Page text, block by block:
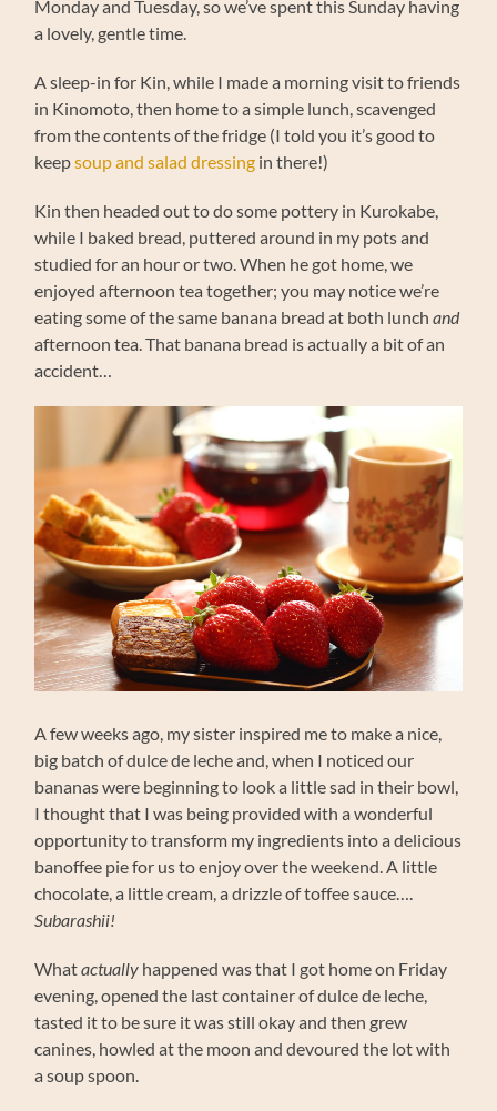
Monday and Tuesday, so we’ve spent this Sunday having
a lovely, gentle time.
A sleep-in for Kin, while I made a morning visit to friends
in Kinomoto, then home to a simple lunch, scavenged
from the contents of the fridge (I told you it’s good to
keepsoup and salad dressing in there!)
Kin then headed out to do some pottery in Kurokabe,
while I baked bread, puttered around in my pots and
studied for an hour or two. When he got home, we
enjoyed afternoon tea together; you may notice we’re
eating some of the same banana bread at both lunchand
afternoon tea. That banana bread is actually a bit of an
accident…
A few weeks ago, my sister inspired me to make a nice,
big batch of dulce de leche and, when I noticed our
bananas were beginning to look a little sad in their bowl,
I thought that I was being provided with a wonderful
opportunity to transform my ingredients into a delicious
banoffee pie for us to enjoy over the weekend. A little
chocolate, a little cream, a drizzle of toffee sauce….
Subarashii!
Whatactually happened was that I got home on Friday
evening, opened the last container of dulce de leche,
tasted it to be sure it was still okay and then grew
canines, howled at the moon and devoured the lot with
a soup spoon.